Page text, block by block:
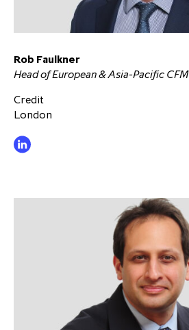
Rob Faulkner
Head of European & Asia-Pacific CFM
Credit
London